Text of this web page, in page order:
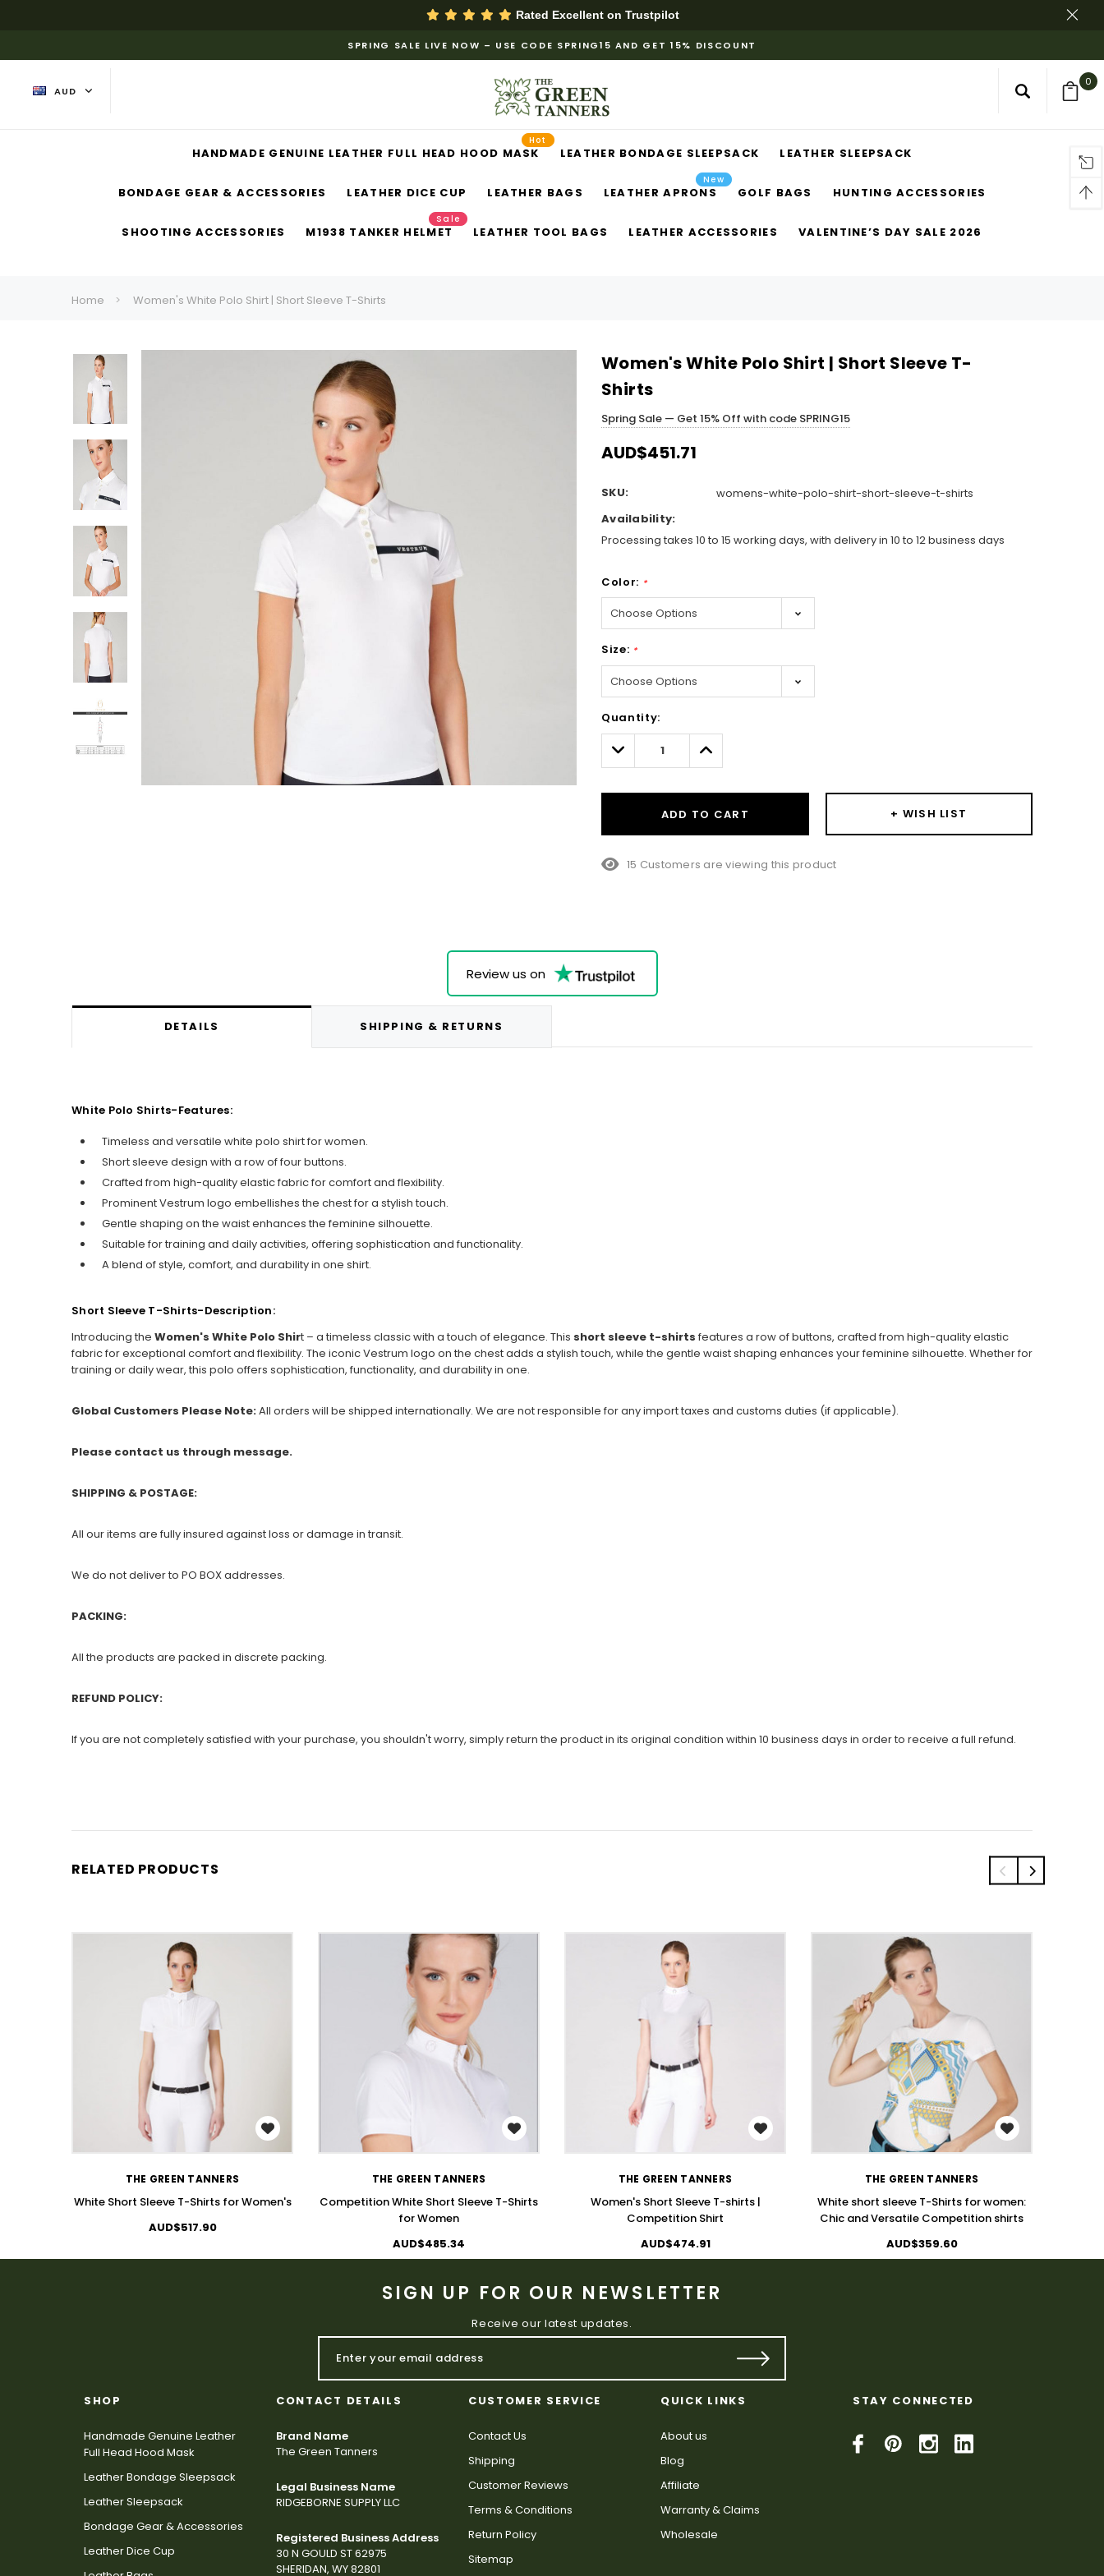
Rated Excellent on Trustpilot
SPRING SALE LIVE NOW – USE CODE SPRING15 AND GET 15% DISCOUNT
AUD
0
HANDMADE GENUINE LEATHER FULL HEAD HOOD MASK
Hot
LEATHER BONDAGE SLEEPSACK LEATHER SLEEPSACK
BONDAGE GEAR & ACCESSORIES LEATHER DICE CUP LEATHER BAGS LEATHER APRONS
New
GOLF BAGS HUNTING ACCESSORIES
SHOOTING ACCESSORIES M1938 TANKER HELMET
Sale
LEATHER TOOL BAGS LEATHER ACCESSORIES VALENTINE’S DAY SALE 2026
Home Women's White Polo Shirt | Short Sleeve T-Shirts
Women's White Polo Shirt | Short Sleeve T-
Shirts
Spring Sale — Get 15% Off with code SPRING15
AUD$451.71
SKU:
womens-white-polo-shirt-short-sleeve-t-shirts
Availability:
Processing takes 10 to 15 working days, with delivery in 10 to 12 business days
Color: *
Size: *
Only
left
Quantity:
Decrease
Quantity:
Increase
Quantity:
ADD TO CART + WISH LIST
15 Customers are viewing this product
Review us on
DETAILS SHIPPING & RETURNS
White Polo Shirts-Features:
Timeless and versatile white polo shirt for women.
Short sleeve design with a row of four buttons.
Crafted from high-quality elastic fabric for comfort and flexibility.
Prominent Vestrum logo embellishes the chest for a stylish touch.
Gentle shaping on the waist enhances the feminine silhouette.
Suitable for training and daily activities, offering sophistication and functionality.
A blend of style, comfort, and durability in one shirt.
Short Sleeve T-Shirts-Description:
Introducing the Women's White Polo Shirt – a timeless classic with a touch of elegance. This short sleeve t-shirts features a row of buttons, crafted from high-quality elastic
fabric for exceptional comfort and flexibility. The iconic Vestrum logo on the chest adds a stylish touch, while the gentle waist shaping enhances your feminine silhouette. Whether for
training or daily wear, this polo offers sophistication, functionality, and durability in one.
Global Customers Please Note:All orders will be shipped internationally. We are not responsible for any import taxes and customs duties (if applicable).
Please contact us through message.
SHIPPING & POSTAGE:
All our items are fully insured against loss or damage in transit.
We do not deliver to PO BOX addresses.
PACKING:
All the products are packed in discrete packing.
REFUND POLICY:
If you are not completely satisfied with your purchase, you shouldn't worry, simply return the product in its original condition within 10 business days in order to receive a full refund.
RELATED PRODUCTS
WISH LIST
THE GREEN TANNERS
White Short Sleeve T-Shirts for Women's
AUD$517.90
THE GREEN TANNERS
Competition White Short Sleeve T-Shirts
for Women
AUD$485.34
WISH LIST
THE GREEN TANNERS
Women's Short Sleeve T-shirts |
Competition Shirt
AUD$474.91
WISH LIST
THE GREEN TANNERS
White short sleeve T-Shirts for women:
Chic and Versatile Competition shirts
AUD$359.60
SIGN UP FOR OUR NEWSLETTER
Receive our latest updates.
SHOP
Handmade Genuine Leather
Full Head Hood Mask
Leather Bondage Sleepsack
Leather Sleepsack
Bondage Gear & Accessories
Leather Dice Cup
CONTACT DETAILS
Brand Name
The Green Tanners
Legal Business Name
RIDGEBORNE SUPPLY LLC
Registered Business Address
30 N GOULD ST 62975
SHERIDAN, WY 82801
CUSTOMER SERVICE
Contact Us
Shipping
Customer Reviews
Terms & Conditions
Return Policy
Sitemap
QUICK LINKS
About us
Blog
Affiliate
Warranty & Claims
Wholesale
STAY CONNECTED